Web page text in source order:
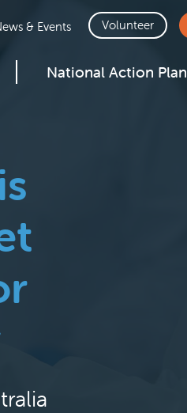
& Events Volunteer
National Action Plan